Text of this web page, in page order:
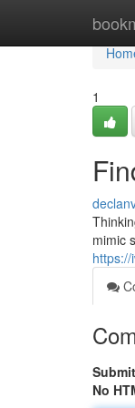
1
mimic
No